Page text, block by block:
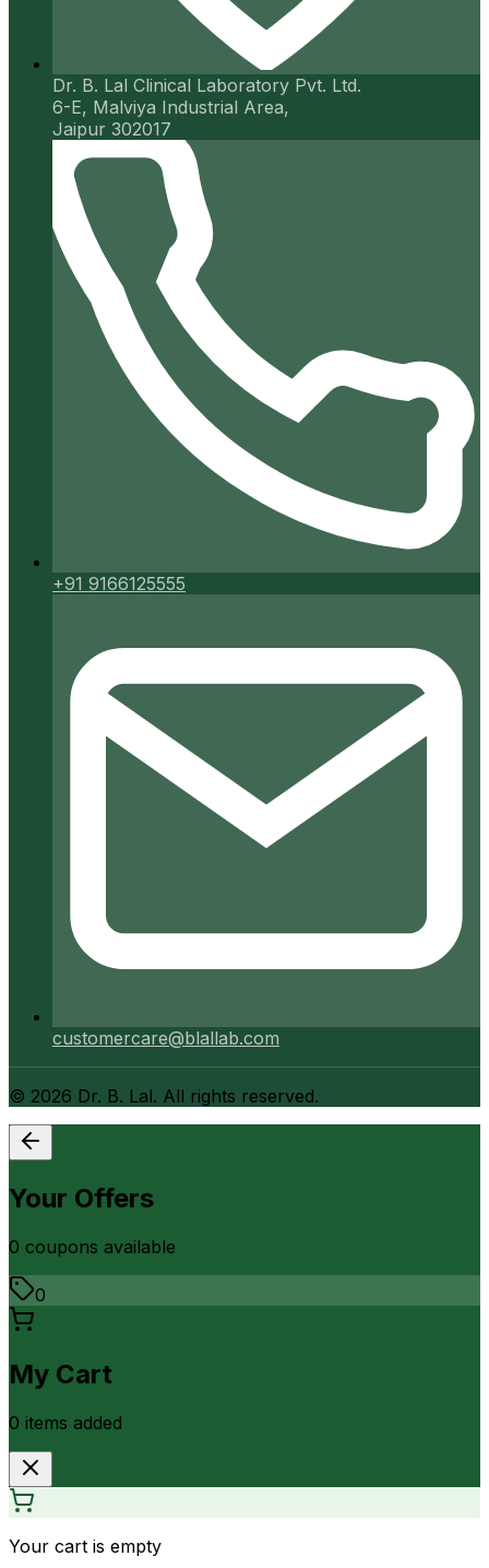
Dr. B. Lal Clinical Laboratory Pvt. Ltd.
6-E, Malviya Industrial Area,
Jaipur 302017
+91 9166125555
customercare@blallab.com
© 2026 Dr. B. Lal. All rights reserved.
Your Offers
0 coupons available
0
My Cart
0 items added
Your cart is empty